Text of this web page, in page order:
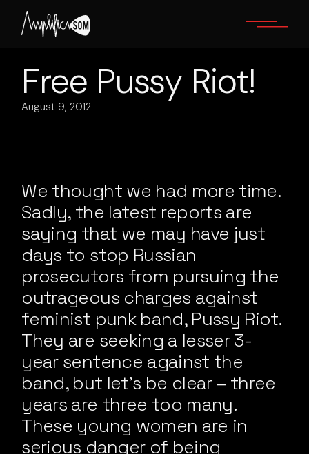
content
Free Pussy Riot!
August 9, 2012
We thought we had more time.
Sadly, the latest reports are
saying that we may have just
days to stop Russian
prosecutors from pursuing the
outrageous charges against
feminist punk band, Pussy Riot.
They are seeking a lesser 3-
year sentence against the
band, but let’s be clear – three
years are three too many.
These young women are in
serious danger of being